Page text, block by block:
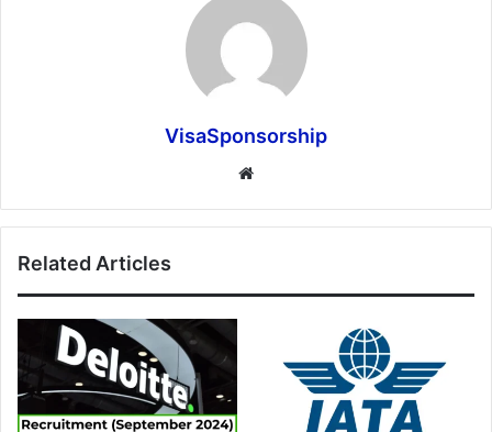
VisaSponsorship
Website
Related Articles